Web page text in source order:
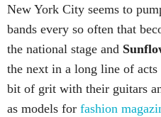
New York City seems to
bands every so often that
the national stage and
the next in a long line of
bit of grit with their guitars
as models for fashion